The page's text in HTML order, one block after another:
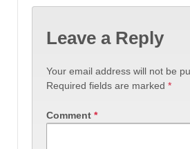
Leave a Reply
Your email address will not be
Required fields are marked *
Comment *